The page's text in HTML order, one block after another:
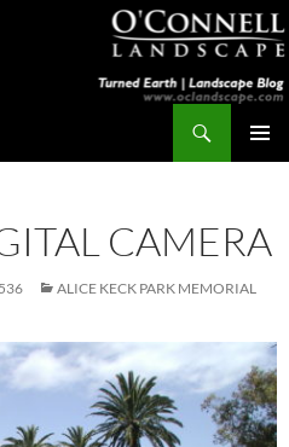
CAMERA
ALICE KECK PARK MEMORIAL